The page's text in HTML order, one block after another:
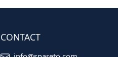
CONTACT